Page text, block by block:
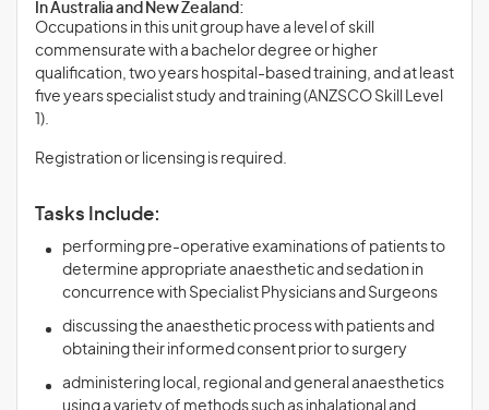
In Australia and New Zealand:
Occupations in this unit group have a level of skill
commensurate with a bachelor degree or higher
qualification, two years hospital-based training, and at least
five years specialist study and training (ANZSCO Skill Level
1).
Registration or licensing is required.
Tasks Include:
performing pre-operative examinations of patients to
determine appropriate anaesthetic and sedation in
concurrence with Specialist Physicians and Surgeons
discussing the anaesthetic process with patients and
obtaining their informed consent prior to surgery
administering local, regional and general anaesthetics
using a variety of methods such as inhalational and